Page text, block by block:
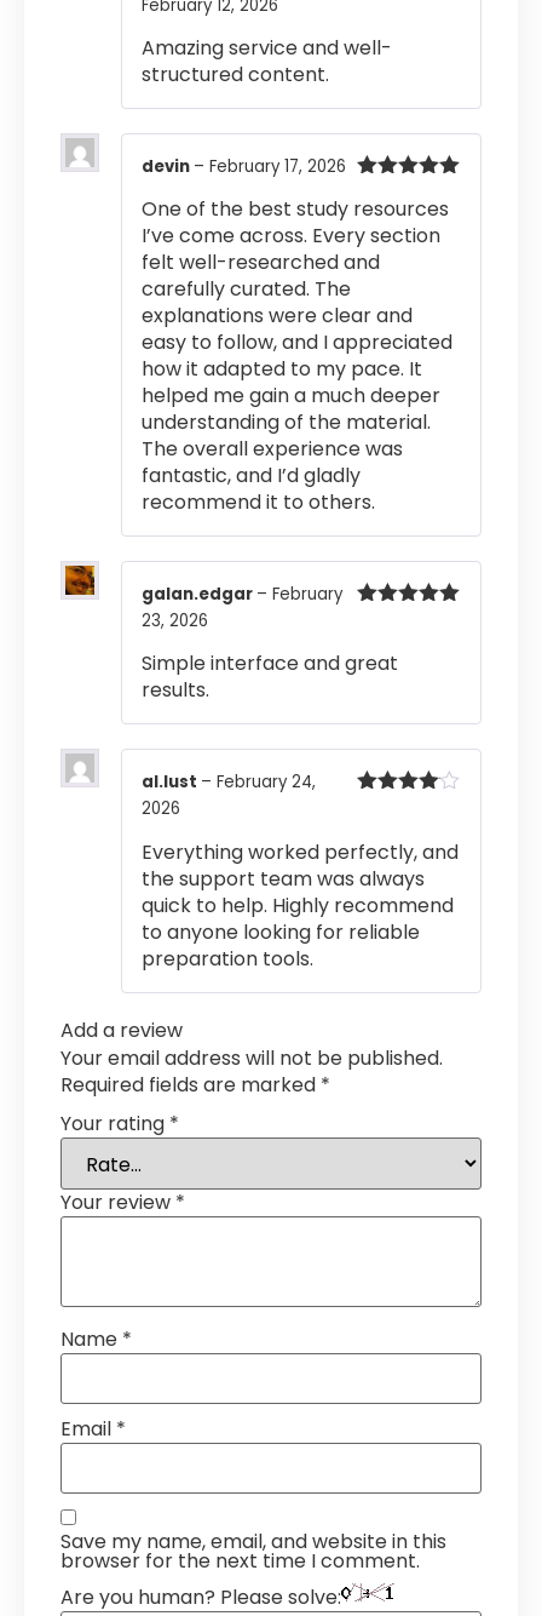
February 12, 2026
Amazing service and well-
structured content.
of 5
devin – February 17, 2026
One of the best study resources
I’ve come across. Every section
felt well-researched and
carefully curated. The
explanations were clear and
easy to follow, and I appreciated
how it adapted to my pace. It
helped me gain a much deeper
understanding of the material.
The overall experience was
fantastic, and I’d gladly
recommend it to others.
galan.edgar – February
23, 2026
Simple interface and great
results.
al.lust – February 24,
2026
Everything worked perfectly, and
the support team was always
quick to help. Highly recommend
to anyone looking for reliable
preparation tools.
Add a review
Your email address will not be published.
Required fields are marked *
Your rating *
Your review *
Name *
Email *
Save my name, email, and website in this
browser for the next time I comment.
Are you human? Please solve: